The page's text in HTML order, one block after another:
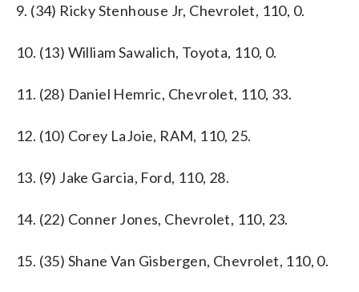
9. (34) Ricky Stenhouse Jr, Chevrolet, 110, 0.
10. (13) William Sawalich, Toyota, 110, 0.
11. (28) Daniel Hemric, Chevrolet, 110, 33.
12. (10) Corey LaJoie, RAM, 110, 25.
13. (9) Jake Garcia, Ford, 110, 28.
14. (22) Conner Jones, Chevrolet, 110, 23.
15. (35) Shane Van Gisbergen, Chevrolet, 110, 0.